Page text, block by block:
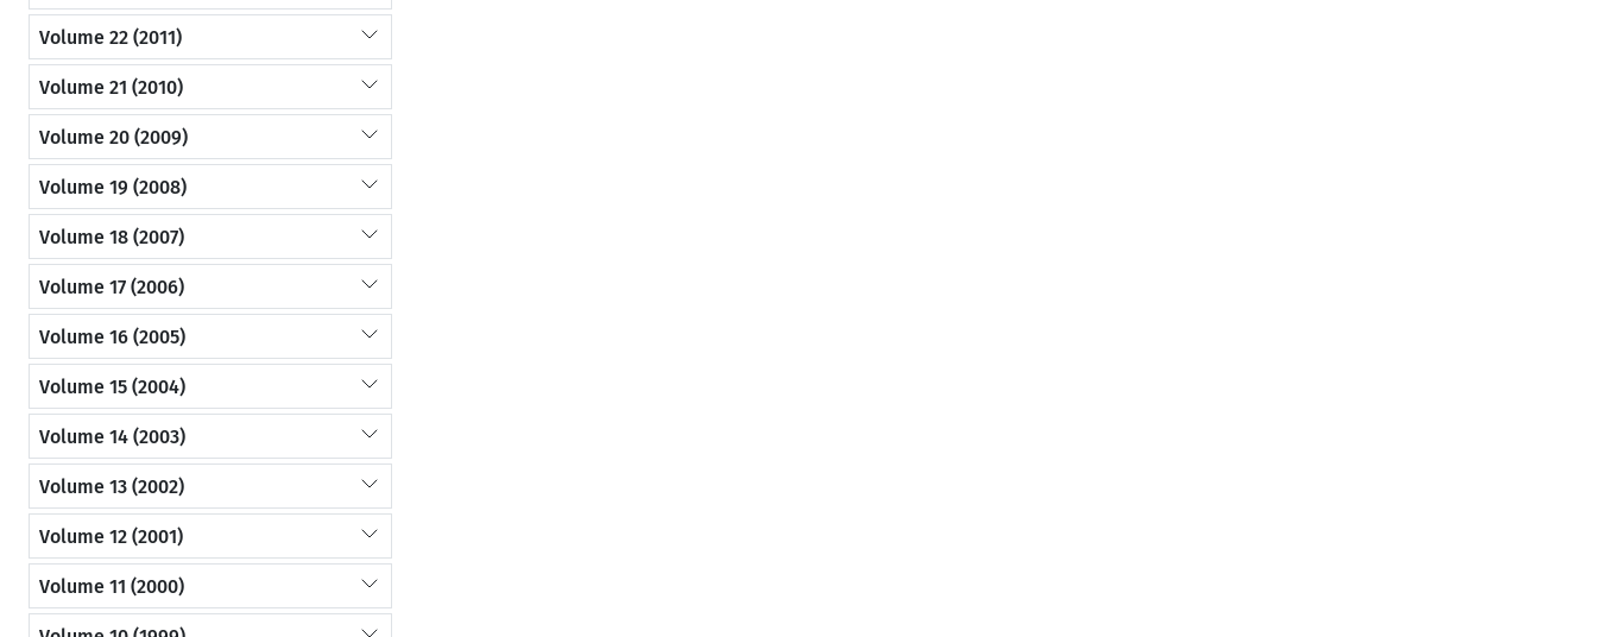
Volume 22 (2011)
Volume 21 (2010)
Volume 20 (2009)
Volume 19 (2008)
Volume 18 (2007)
Volume 17 (2006)
Volume 16 (2005)
Volume 15 (2004)
Volume 14 (2003)
Volume 13 (2002)
Volume 12 (2001)
Volume 11 (2000)